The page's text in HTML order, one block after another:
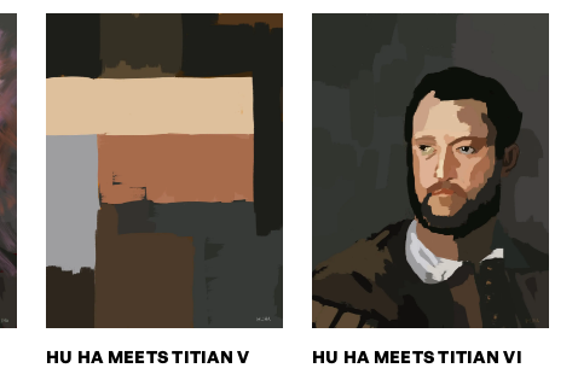
HU HA MEETS TITIAN V
HU HA MEETS TITIAN VI